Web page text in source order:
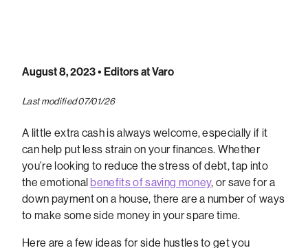
August 8, 2023• Editors at Varo
Last modified 07/01/26
A little extra cash is always welcome, especially if it
can help put less strain on your finances. Whether
you’re looking to reduce the stress of debt, tap into
the emotional benefits of saving money, or save for a
down payment on a house, there are a number of ways
to make some side money in your spare time.
Here are a few ideas for side hustles to get you